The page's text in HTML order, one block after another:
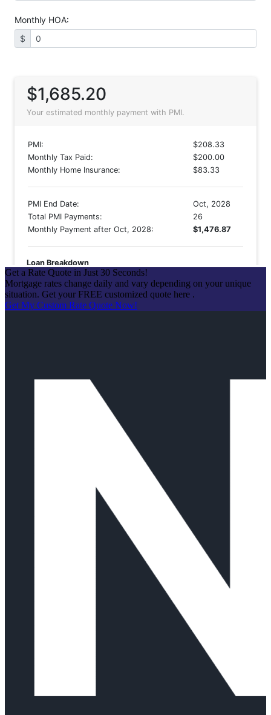
Get a Rate Quote in Just 30 Seconds!
Mortgage rates change daily and vary depending on your unique
situation. Get your FREE customized quote here .
Get My Custom Rate Quote Now!